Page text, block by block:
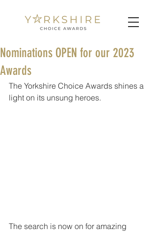
Nominations OPEN for our 2023
Awards
The Yorkshire Choice Awards shines a
light on its unsung heroes.
The search is now on for amazing